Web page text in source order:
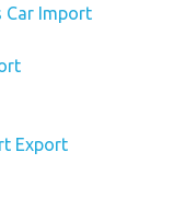
Car Import
Export